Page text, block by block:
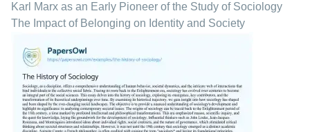
Karl Marx as an Early Pioneer of the Study of Sociology
The Impact of Belonging on Identity and Society